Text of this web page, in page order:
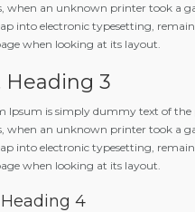
when an unknown printer took a
into electronic typesetting,
when looking at its layout.
Heading 3
Ipsum is simply dummy text of
when an unknown printer took a
into electronic typesetting,
when looking at its layout.
Heading 4